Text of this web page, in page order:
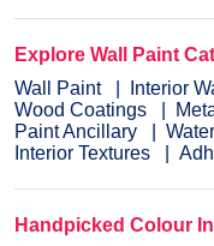
Explore Wall Paint
Wall Paint
Interior
Wood Coatings
Paint Ancillary
Interior Textures
Handpicked Colour